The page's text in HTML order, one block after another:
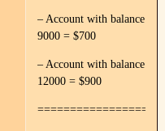
– Account with balance
9000 = $700
– Account with balance
12000 = $900